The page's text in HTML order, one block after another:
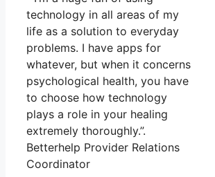
technology in all areas of my
life as a solution to everyday
problems. I have apps for
whatever, but when it concerns
psychological health, you have
to choose how technology
plays a role in your healing
extremely thoroughly.”.
Betterhelp Provider Relations
Coordinator